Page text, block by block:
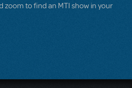
zoom to find an MTI show in your